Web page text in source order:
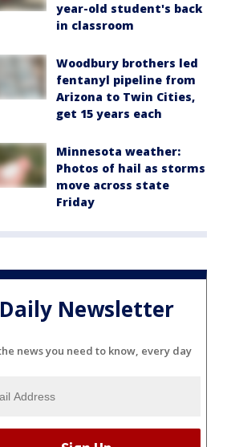
year-old student's back
in classroom
Woodbury brothers led
fentanyl pipeline from
Arizona to Twin Cities,
get 15 years each
Minnesota weather:
Photos of hail as storms
move across state
Friday
Daily Newsletter
news you need to know, every day